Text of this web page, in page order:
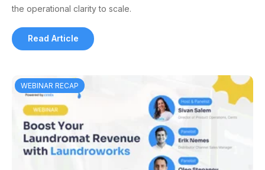
the operational clarity to scale.
Read Article
WEBINAR RECAP